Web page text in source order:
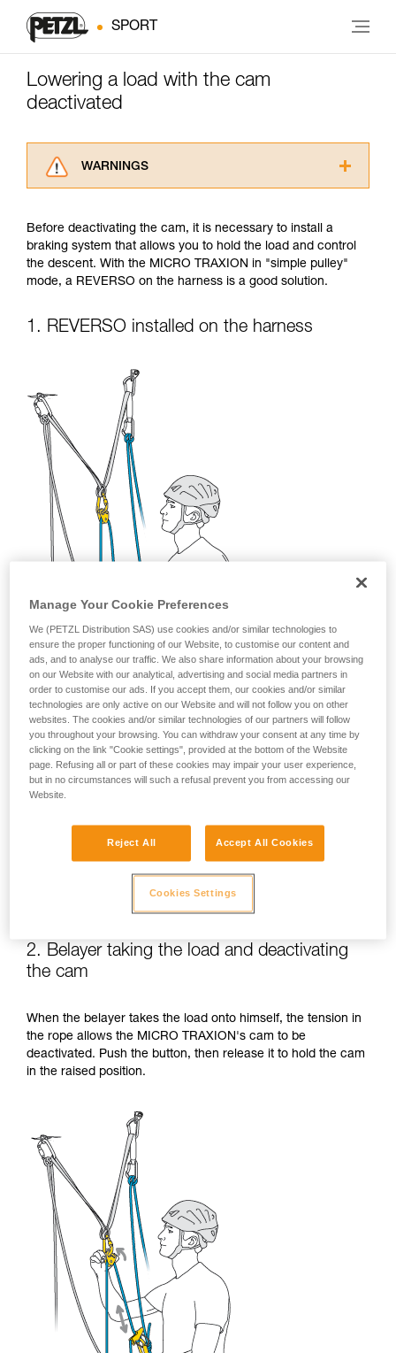
SPORT
Lowering a load with the cam
deactivated
WARNINGS
advice itself. You must have already read and
understood the information in the Instructions
for Use to be able to understand this
supplementary information.
training. Work with a professional to confirm
unsupervised.
We provide examples of techniques related to
your activity. There may be others that we do
not describe here.
Before deactivating the cam, it is necessary to install a
braking system that allows you to hold the load and control
the descent. With the MICRO TRAXION in "simple pulley"
mode, a REVERSO on the harness is a good solution.
1. REVERSO installed on the harness
2. Belayer taking the load and deactivating
the cam
When the belayer takes the load onto himself, the tension in
the rope allows the MICRO TRAXION's cam to be
deactivated. Push the button, then release it to hold the cam
in the raised position.
Manage Your Cookie Preferences
We (PETZL Distribution SAS) use cookies and/or similar technologies to
ensure the proper functioning of our Website, to customise our content and
ads, and to analyse our traffic. We also share information about your browsing
on our Website with our analytical, advertising and social media partners in
order to customise our ads. If you accept them, our cookies and/or similar
technologies are only active on our Website and will not follow you on other
websites. The cookies and/or similar technologies of our partners will follow
you throughout your browsing. You can withdraw your consent at any time by
clicking on the link "Cookie settings", provided at the bottom of the Website
page. Refusing all or part of these cookies may impair your user experience,
but in no circumstances will such a refusal prevent you from accessing our
Website.
Reject All Accept All Cookies
Cookies Settings